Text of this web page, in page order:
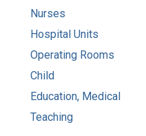
Nurses
Hospital Units
Operating Rooms
Child
Education, Medical
Teaching